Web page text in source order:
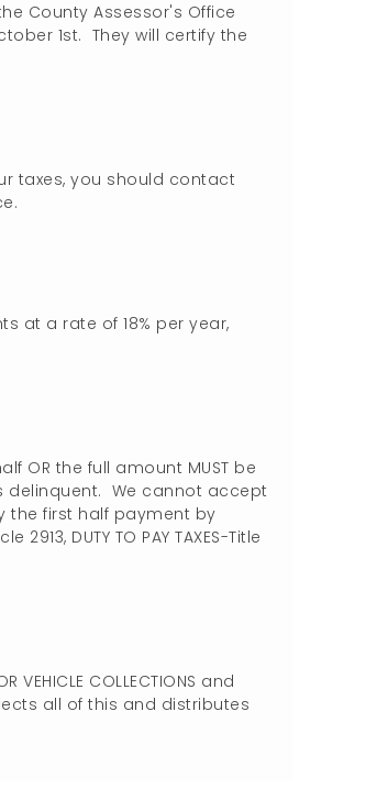
County Assessor's Office
1st. They will certify the
taxes, you should contact
at a rate of 18% per year,
OR the full amount MUST be
delinquent. We cannot accept
the first half payment by
DUTY TO PAY TAXES-Title
COLLECTIONS and
all of this and distributes